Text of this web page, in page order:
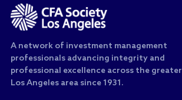
A network of investment management
professionals advancing integrity and
professional excellence across the greater
Los Angeles area since 1931.